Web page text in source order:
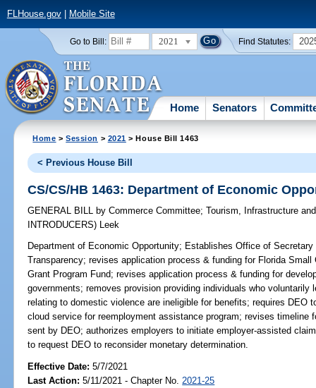
FLHouse.gov| Mobile Site
Go to Bill: 2021 Find Statutes:
Home Senators
Home >Session > 2021 > House Bill 1463
< Previous House Bill
CS/CS/HB 1463: Department of Economic
GENERAL BILL by Commerce Committee;Tourism, Infrastructure
INTRODUCERS) Leek
Department of Economic Opportunity; Establishes Office of
Transparency; revises application process & funding for Florida
Grant Program Fund; revises application process & funding for
governments; removes provision providing individuals who
relating to domestic violence are ineligible for benefits; requires DEO
cloud service for reemployment assistance program; revises
sent by DEO; authorizes employers to initiate employer-assisted
to request DEO to reconsider monetary determination.
Effective Date:5/7/2021
Last Action: 5/11/2021 - Chapter No. 2021-25